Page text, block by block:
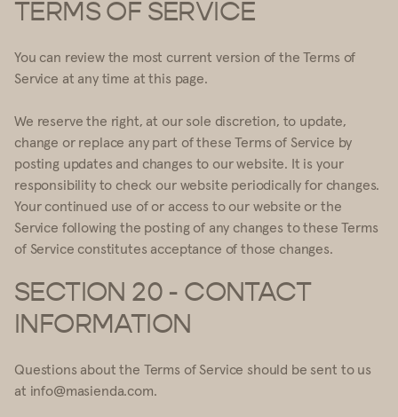
TERMS OF SERVICE
You can review the most current version of the Terms of
Service at any time at this page.
We reserve the right, at our sole discretion, to update,
change or replace any part of these Terms of Service by
posting updates and changes to our website. It is your
responsibility to check our website periodically for changes.
Your continued use of or access to our website or the
Service following the posting of any changes to these Terms
of Service constitutes acceptance of those changes.
SECTION 20 - CONTACT
INFORMATION
Questions about the Terms of Service should be sent to us
at info@masienda.com.